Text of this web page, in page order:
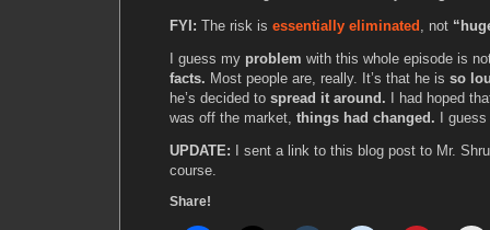
FYI: The risk is essentially eliminated , not
I guess my problem with this whole episode is
facts. Most people are, really. It’s that he is so
he’s decided to spread it around. I had hoped
was off the market, things had changed. I guess
UPDATE: I sent a link to this blog post to Mr.
course.
Share!